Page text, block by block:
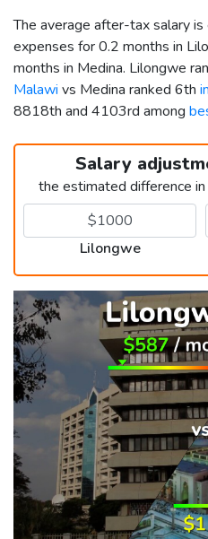
The average after-tax salary
expenses for 0.2 months in
months in Medina. Lilongwe
Malawi vs Medina ranked 6th
8818th and 4103rd among
Salary
the estimated difference
Lilongwe